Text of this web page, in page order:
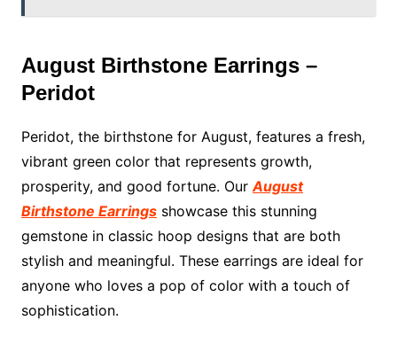
August Birthstone Earrings –
Peridot
Peridot, the birthstone for August, features a fresh,
vibrant green color that represents growth,
prosperity, and good fortune. OurAugust
Birthstone Earringsshowcase this stunning
gemstone in classic hoop designs that are both
stylish and meaningful. These earrings are ideal for
anyone who loves a pop of color with a touch of
sophistication.